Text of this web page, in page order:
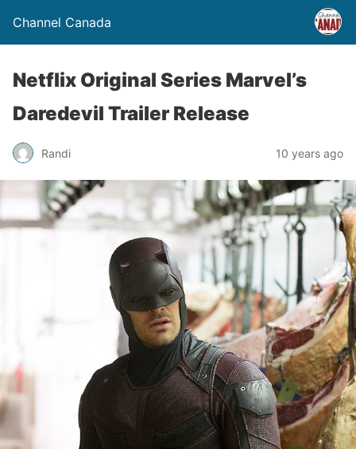
Channel Canada
Netflix Original Series Marvel’s
Daredevil Trailer Release
Randi 10 years ago